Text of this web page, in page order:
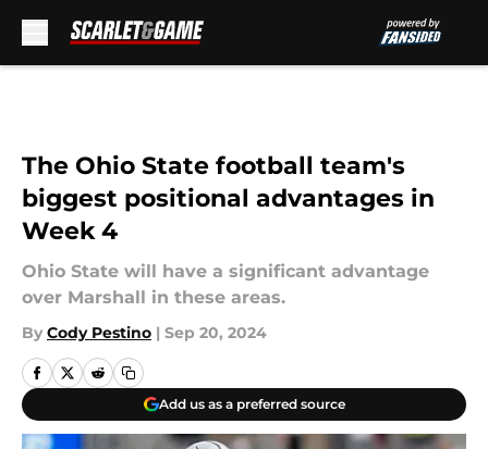
The Ohio State football team's
biggest positional advantages in
Week 4
Ohio State will have a significant advantage
over Marshall in these areas.
By Cody Pestino | Sep 20, 2024
Add us as a preferred source